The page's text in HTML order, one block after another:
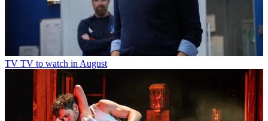
TV TV to watch in August